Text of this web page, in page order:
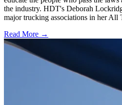
the industry. HDT's Deborah
major trucking associations in her All
Read More →